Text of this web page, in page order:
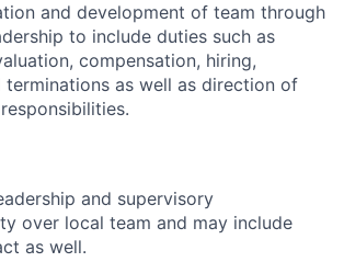
and development of team through
to include duties such as
compensation, hiring,
terminations as well as direction of
and supervisory
over local team and may include
as well.